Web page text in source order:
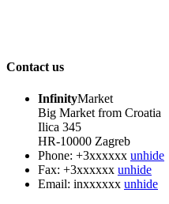
Contact us
InfinityMarket
Big Market from Croatia
Ilica 345
HR-10000 Zagreb
Phone: +3xxxxxx unhide
Fax: +3xxxxxx unhide
Email: inxxxxxx unhide